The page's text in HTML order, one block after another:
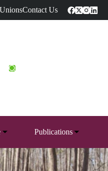
Contact Us
Publications